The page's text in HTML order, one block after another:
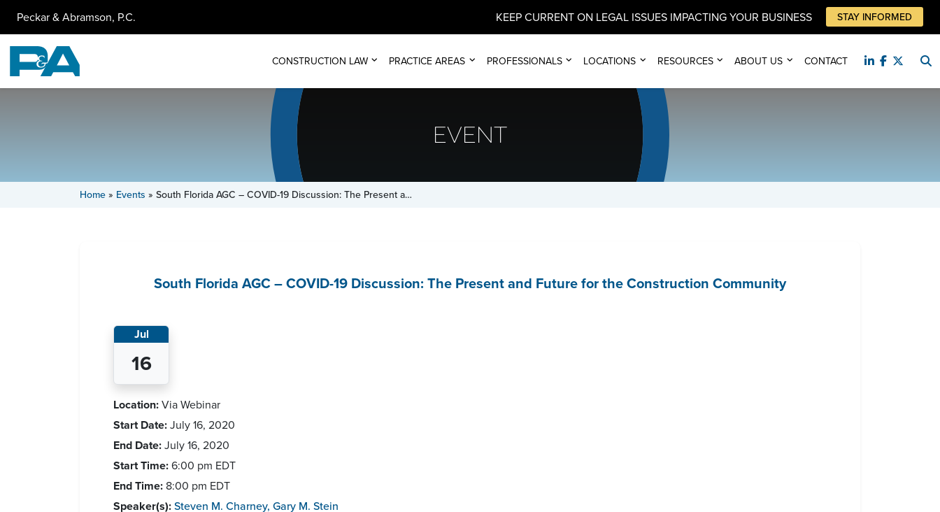
Peckar & Abramson, P.C. KEEP CURRENT ON LEGAL ISSUES IMPACTING YOUR BUSINESS STAY INFORMED
CONSTRUCTION LAW PRACTICE AREAS PROFESSIONALS LOCATIONS RESOURCES ABOUT US CONTACT
EVENT
Home » Events » South Florida AGC – COVID-19 Discussion: The Present a…
South Florida AGC – COVID-19 Discussion: The Present and Future for the Construction Community
Jul
16
Location:Via Webinar
Start Date:July 16, 2020
End Date:July 16, 2020
Start Time:6:00 pm EDT
End Time: 8:00 pm EDT
Speaker(s):Steven M. Charney, Gary M. Stein